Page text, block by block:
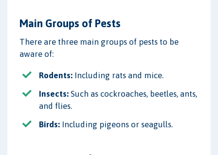
Main Groups of Pests
There are three main groups of pests to be
aware of:
Rodents: Including rats and mice.
Insects: Such as cockroaches, beetles, ants,
and flies.
Birds: Including pigeons or seagulls.